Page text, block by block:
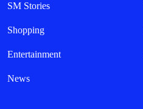
SM Stories
Shopping
Entertainment
News